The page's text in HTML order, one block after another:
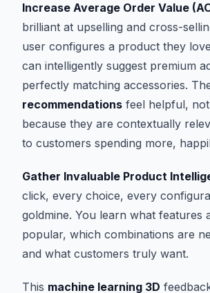
Increase Average Order Value
brilliant at upselling and cross-
user configures a product they
can intelligently suggest premium
perfectly matching accessories.
recommendations feel helpful,
because they are contextually
to customers spending more,
Gather Invaluable Product
click, every choice, every
goldmine. You learn what features
popular, which combinations are
and what customers truly want.
This machine learning 3D